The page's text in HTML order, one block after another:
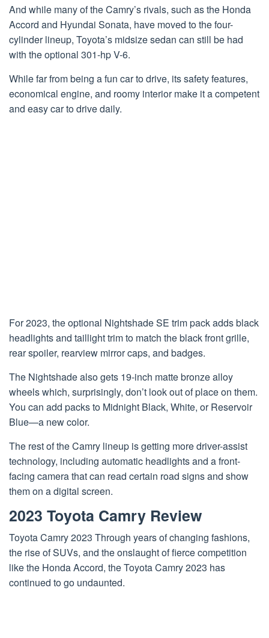
And while many of the Camry’s rivals, such as the Honda
Accord and Hyundai Sonata, have moved to the four-
cylinder lineup, Toyota’s midsize sedan can still be had
with the optional 301-hp V-6.
While far from being a fun car to drive, its safety features,
economical engine, and roomy interior make it a competent
and easy car to drive daily.
For 2023, the optional Nightshade SE trim pack adds black
headlights and taillight trim to match the black front grille,
rear spoiler, rearview mirror caps, and badges.
The Nightshade also gets 19-inch matte bronze alloy
wheels which, surprisingly, don’t look out of place on them.
You can add packs to Midnight Black, White, or Reservoir
Blue—a new color.
The rest of the Camry lineup is getting more driver-assist
technology, including automatic headlights and a front-
facing camera that can read certain road signs and show
them on a digital screen.
2023 Toyota Camry Review
Toyota Camry 2023 Through years of changing fashions,
the rise of SUVs, and the onslaught of fierce competition
like the Honda Accord, the Toyota Camry 2023 has
continued to go undaunted.